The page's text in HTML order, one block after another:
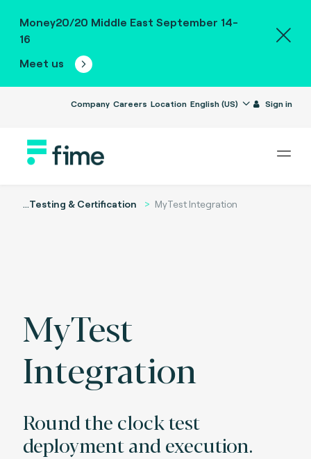
Money20/20 Middle East September 14-
16
Meet us
Company Careers Location English (US) Sign in
...Testing & Certification MyTest Integration
MyTest
Integration
Round the clock test
deployment and execution.